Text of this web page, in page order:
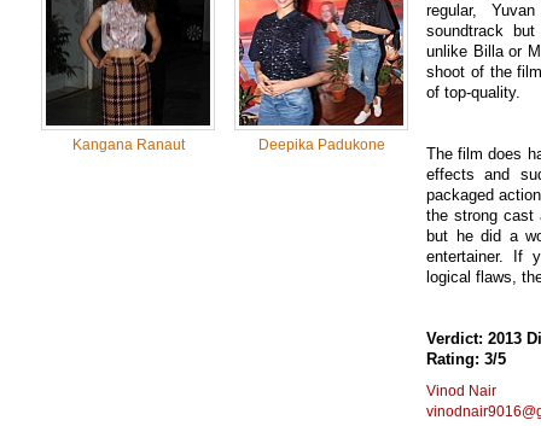
Kangana Ranaut Deepika Padukone
regular,
soundtrack
unlike Billa or
shoot of the
of top-quality.
The film does
effects and
packaged
the strong cast
but he did a
entertainer. If
logical flaws,
Verdict: 2013
Rating: 3/5
Vinod Nair